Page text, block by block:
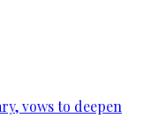
vows to deepen